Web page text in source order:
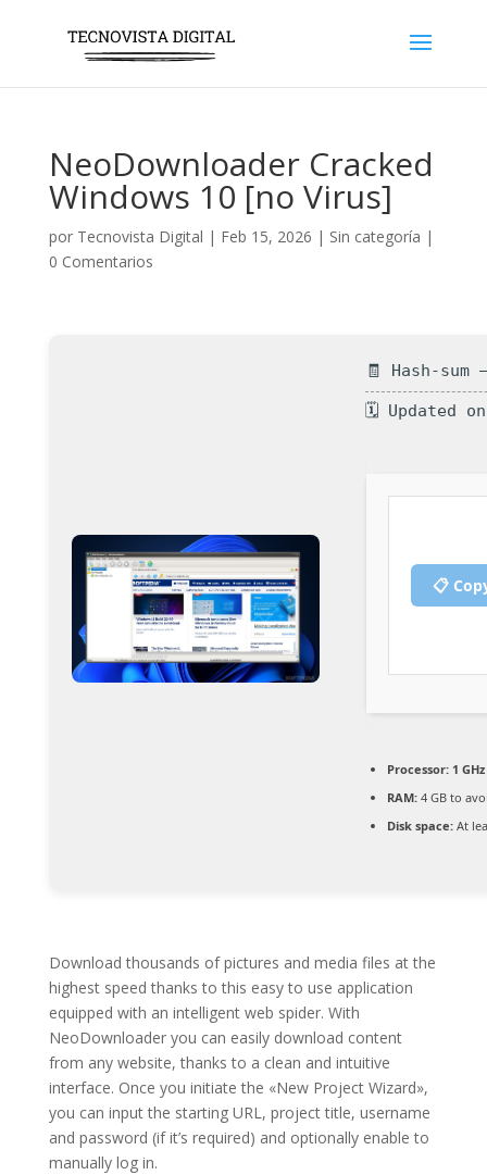
NeoDownloader Cracked
Windows 10 [no Virus]
por Tecnovista Digital | Feb 15, 2026 | Sin categoría |
0 Comentarios
🧾 Hash-sum
🗓 Updated
📋
Processor:1
RAM:4 GB to
Disk space:At
Download thousands of pictures and media files at the
highest speed thanks to this easy to use application
equipped with an intelligent web spider. With
NeoDownloader you can easily download content
from any website, thanks to a clean and intuitive
interface. Once you initiate the «New Project Wizard»,
you can input the starting URL, project title, username
and password (if it’s required) and optionally enable to
manually log in.